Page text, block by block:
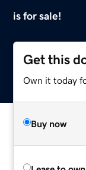
is for sale!
Get this
Own it today
Buy now